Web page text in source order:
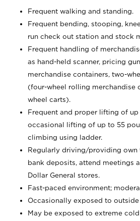
Frequent walking and standing.
Frequent bending, stooping,
run check out station and stock
Frequent handling of
as hand-held scanner, pricing
merchandise containers, two-
(four-wheel rolling merchandise
wheel carts).
Frequent and proper lifting of
occasional lifting of up to 55
climbing using
ladder.
Regularly driving/providing
bank deposits, attend meetings
Dollar General stores.
Fast-paced environment;
Occasionally exposed to
May be exposed to extreme